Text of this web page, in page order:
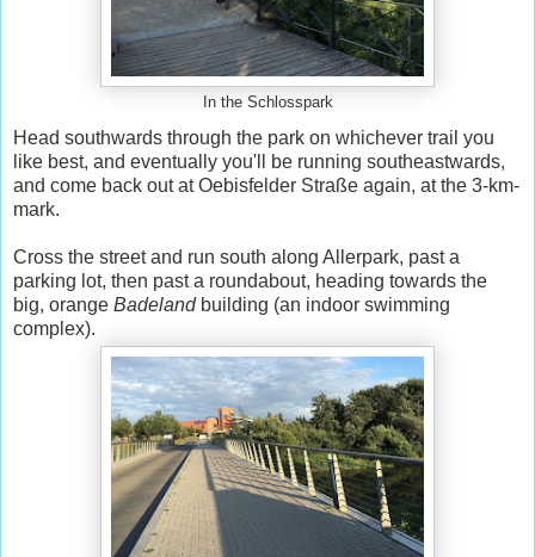
In the Schlosspark
Head southwards through the park on whichever trail you
like best, and eventually you'll be running southeastwards,
and come back out at Oebisfelder Straße again, at the 3-km-
mark.
Cross the street and run south along Allerpark, past a
parking lot, then past a roundabout, heading towards the
big, orange Badeland building (an indoor swimming
complex).